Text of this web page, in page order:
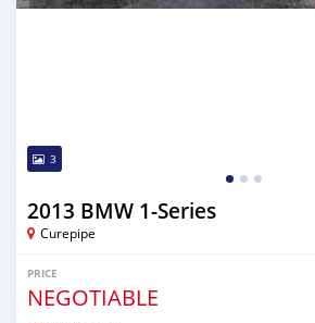
3
2013 BMW 1-Series
Curepipe
PRICE
NEGOTIABLE